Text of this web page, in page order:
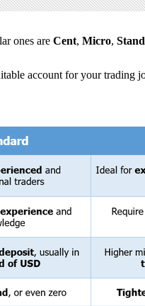
ones are Cent, Micro,
account for your trading